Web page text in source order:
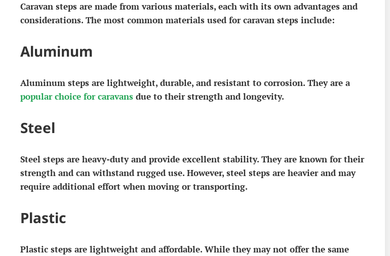
Caravan steps are made from various materials, each with its own advantages and
considerations. The most common materials used for caravan steps include:
Aluminum
Aluminum steps are lightweight, durable, and resistant to corrosion. They are a
popular choice for caravans due to their strength and longevity.
Steel
Steel steps are heavy-duty and provide excellent stability. They are known for their
strength and can withstand rugged use. However, steel steps are heavier and may
require additional effort when moving or transporting.
Plastic
Plastic steps are lightweight and affordable. While they may not offer the same